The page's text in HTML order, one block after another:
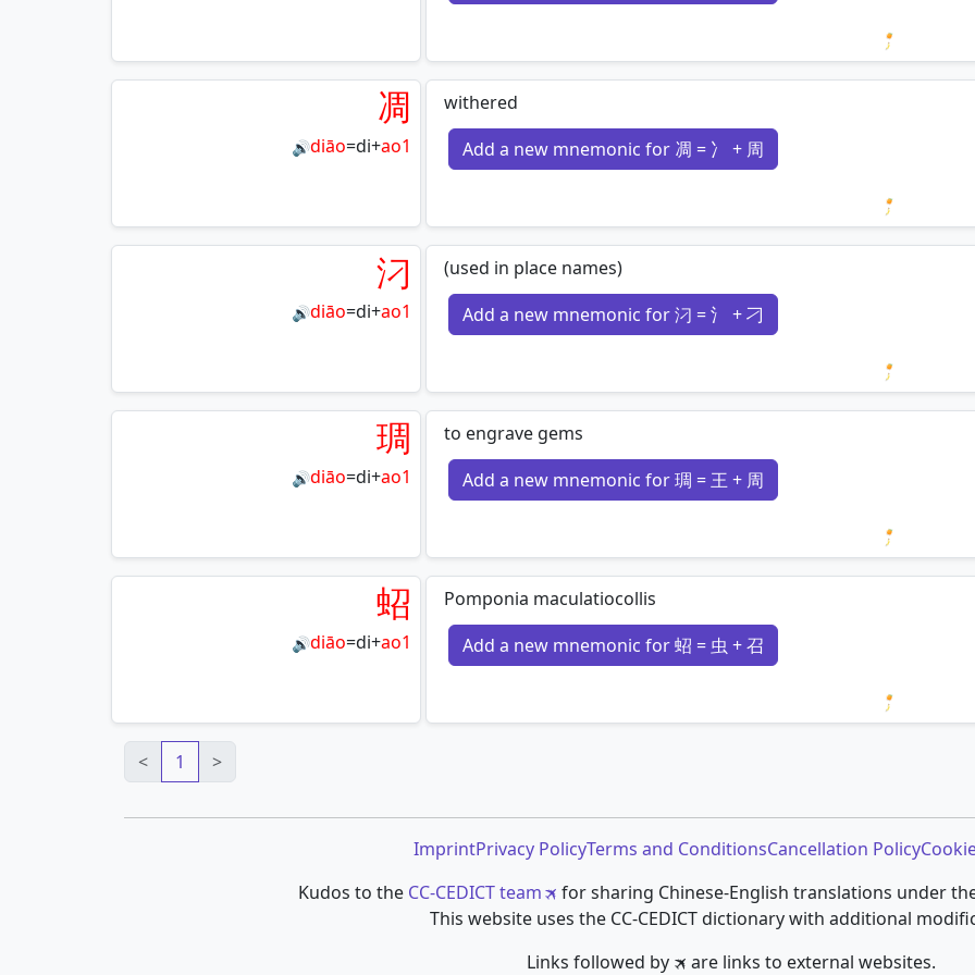
Loading
凋
🔊diāo=di+ao1
withered
Add a new mnemonic for 凋 = 冫 + 周
Loading
汈
🔊diāo=di+ao1
(used in place names)
Add a new mnemonic for 汈 = 氵 + 刁
Loading
琱
🔊diāo=di+ao1
to engrave gems
Add a new mnemonic for 琱 = 王 + 周
Loading
蛁
🔊diāo=di+ao1
Pomponia maculatiocollis
Add a new mnemonic for 蛁 = 虫 + 召
Loading
<
1 >
ImprintPrivacy PolicyTerms and ConditionsCancellation Policy
Kudos to the CC-CEDICT team for sharing Chinese-English translations under
This website uses the CC-CEDICT dictionary with additional
Links followed by 🛪 are links to external websites.